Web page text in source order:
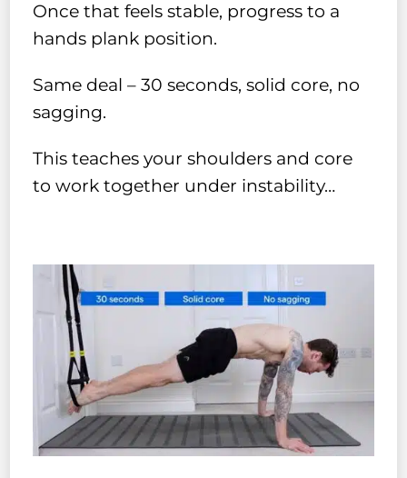
Once that feels stable, progress to a
hands plank position.
Same deal – 30 seconds, solid core, no
sagging.
This teaches your shoulders and core
to work together under instability…